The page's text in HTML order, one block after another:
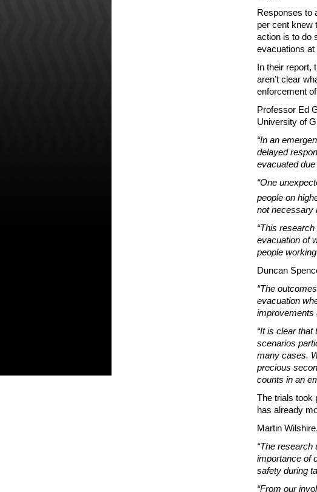
Responses to
per cent knew
action is to do
evacuations at
In their
aren’t clear
enforcement
Professor Ed
University of
“In an
delayed
evacuated
“One
people on
not necessary
“This
evacuation of
people
Duncan
“The
evacuation
improvements
“It is clear
scenarios
many cases.
precious
counts in an
The trials took
has already
Martin
“The
importance of
safety during
“From our